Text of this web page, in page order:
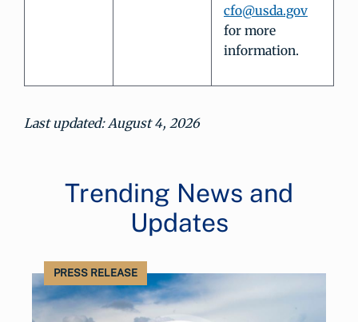
cfo@usda.gov
for more
information.
Last updated: August 4, 2026
Trending News and
Updates
PRESS RELEASE